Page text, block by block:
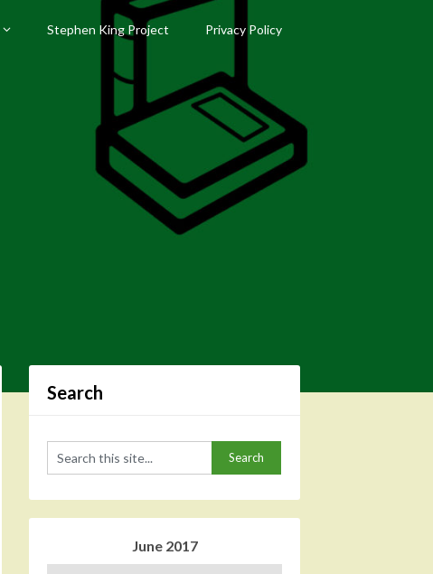
Stephen King Project Privacy Policy
Search
June 2017